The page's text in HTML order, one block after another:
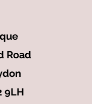
Road
9LH